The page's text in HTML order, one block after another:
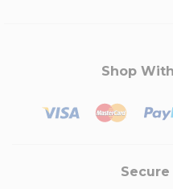
Shop